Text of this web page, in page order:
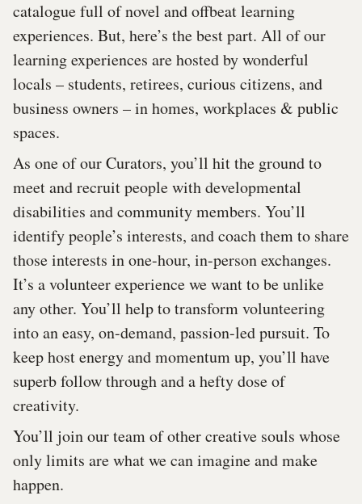
catalogue full of novel and offbeat learning
experiences. But, here’s the best part. All of our
learning experiences are hosted by wonderful
locals – students, retirees, curious citizens, and
business owners – in homes, workplaces & public
spaces.
As one of our Curators, you’ll hit the ground to
meet and recruit people with developmental
disabilities and community members. You’ll
identify people’s interests, and coach them to share
those interests in one-hour, in-person exchanges.
It’s a volunteer experience we want to be unlike
any other. You’ll help to transform volunteering
into an easy, on-demand, passion-led pursuit. To
keep host energy and momentum up, you’ll have
superb follow through and a hefty dose of
creativity.
You’ll join our team of other creative souls whose
only limits are what we can imagine and make
happen.